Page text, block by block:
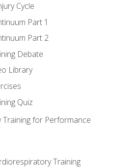
Cycle
Part 1
Part 2
Debate
Library
Quiz
for Performance
Training